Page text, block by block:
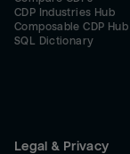
CDP Industries Hub
Composable CDP Hub
SQL Dictionary
Legal & Privacy